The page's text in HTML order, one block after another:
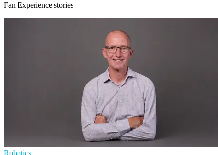
Fan Experience stories
Robotics